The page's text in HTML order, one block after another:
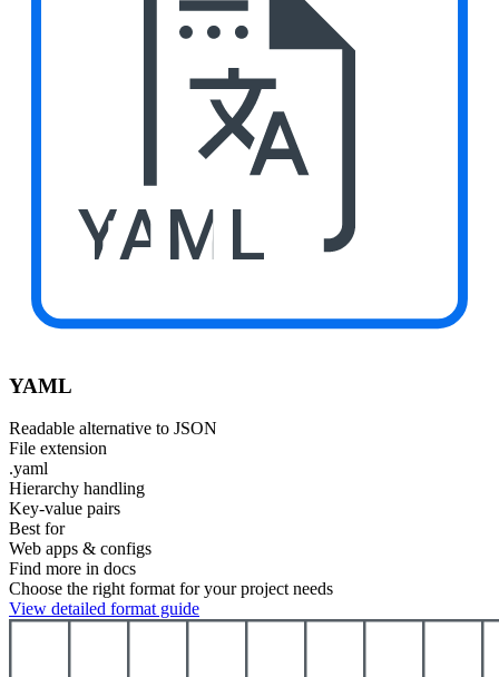
YAML
YAML
Readable alternative to JSON
File extension
.yaml
Hierarchy handling
Key-value pairs
Best for
Web apps & configs
Find more in docs
Choose the right format for your project needs
View detailed format guide